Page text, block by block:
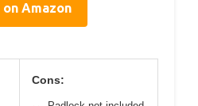
Amazon
Cons: